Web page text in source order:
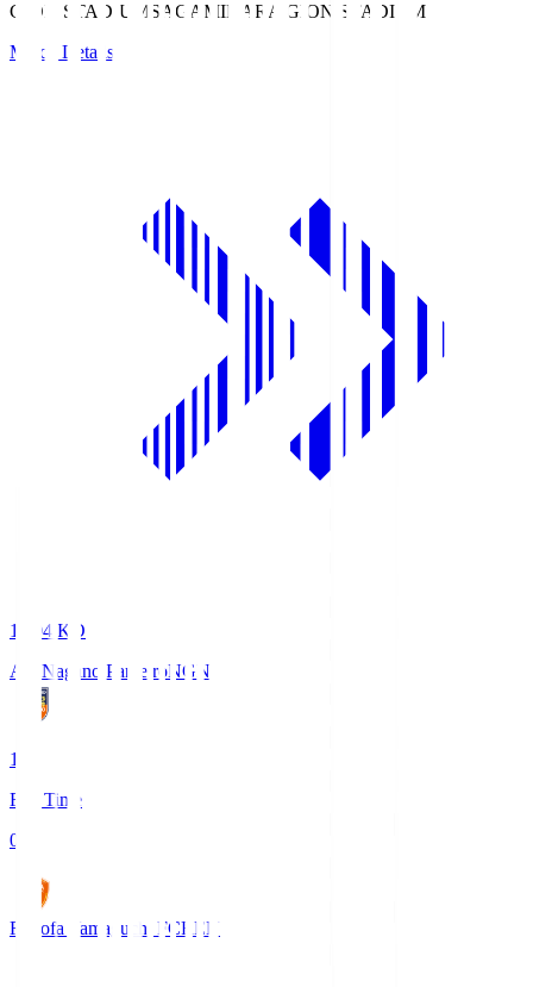
GION STADIUM SAGAMIHARA GION STADIUM
Match Details
18:04 KO
AC Nagano ParceiroNGN
1
Full Time
0
Renofa Yamaguchi FCREN